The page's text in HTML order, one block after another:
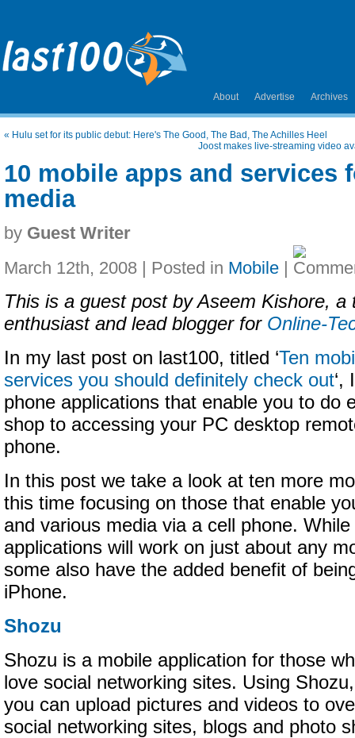
About Advertise Archives
« Hulu set for its public debut: Here's The Good, The Bad, The Achilles Heel
Joost makes live-streaming video
10 mobile apps and services
media
by Guest Writer
March 12th, 2008 | Posted in Mobile |
This is a guest post by Aseem Kishore, a
enthusiast and lead blogger for Online-
In my last post on last100, titled ‘Ten
services you should definitely check out‘,
phone applications that enable you to do
shop to accessing your PC desktop
phone.
In this post we take a look at ten more
this time focusing on those that enable
and various media via a cell phone.
applications will work on just about any
some also have the added benefit of
iPhone.
Shozu
Shozu is a mobile application for those
love social networking sites. Using Shozu,
you can upload pictures and videos to
social networking sites, blogs and photo